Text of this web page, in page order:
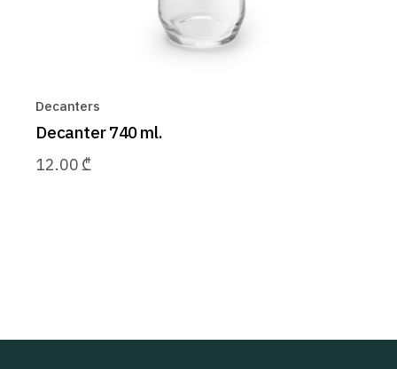
Decanters
Decanter 740 ml.
12.00 ₾